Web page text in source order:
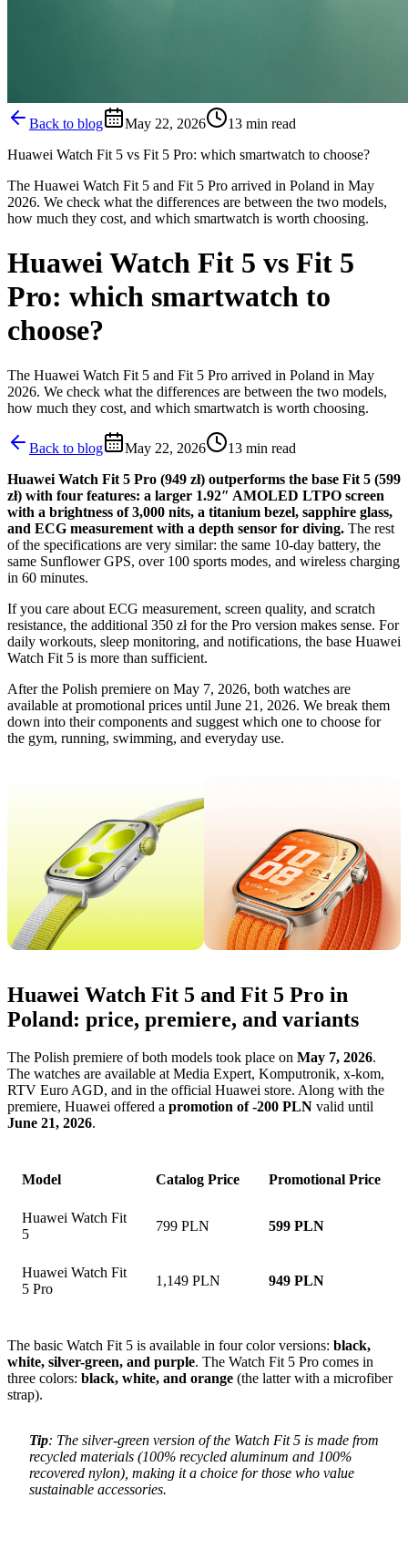
Back to blog May 22, 2026 13 min read
Huawei Watch Fit 5 vs Fit 5 Pro: which smartwatch to choose?
The Huawei Watch Fit 5 and Fit 5 Pro arrived in Poland in May
2026. We check what the differences are between the two models,
how much they cost, and which smartwatch is worth choosing.
Huawei Watch Fit 5 vs Fit 5
Pro: which smartwatch to
choose?
The Huawei Watch Fit 5 and Fit 5 Pro arrived in Poland in May
2026. We check what the differences are between the two models,
how much they cost, and which smartwatch is worth choosing.
Back to blog May 22, 2026 13 min read
Huawei Watch Fit 5 Pro (949 zł) outperforms the base Fit 5 (599
zł) with four features: a larger 1.92″ AMOLED LTPO screen
with a brightness of 3,000 nits, a titanium bezel, sapphire glass,
and ECG measurement with a depth sensor for diving. The rest
of the specifications are very similar: the same 10-day battery, the
same Sunflower GPS, over 100 sports modes, and wireless charging
in 60 minutes.
If you care about ECG measurement, screen quality, and scratch
resistance, the additional 350 zł for the Pro version makes sense. For
daily workouts, sleep monitoring, and notifications, the base Huawei
Watch Fit 5 is more than sufficient.
After the Polish premiere on May 7, 2026, both watches are
available at promotional prices until June 21, 2026. We break them
down into their components and suggest which one to choose for
the gym, running, swimming, and everyday use.
Huawei Watch Fit 5 and Fit 5 Pro in
Poland: price, premiere, and variants
The Polish premiere of both models took place on May 7, 2026.
The watches are available at Media Expert, Komputronik, x-kom,
RTV Euro AGD, and in the official Huawei store. Along with the
premiere, Huawei offered a promotion of -200 PLN valid until
June 21, 2026.
Model Catalog Price Promotional Price
Huawei Watch Fit
5
799 PLN 599 PLN
Huawei Watch Fit
5 Pro
1,149 PLN 949 PLN
The basic Watch Fit 5 is available in four color versions: black,
white, silver-green, and purple. The Watch Fit 5 Pro comes in
three colors: black, white, and orange (the latter with a microfiber
strap).
Tip: The silver-green version of the Watch Fit 5 is made from
recycled materials (100% recycled aluminum and 100%
recovered nylon), making it a choice for those who value
sustainable accessories.